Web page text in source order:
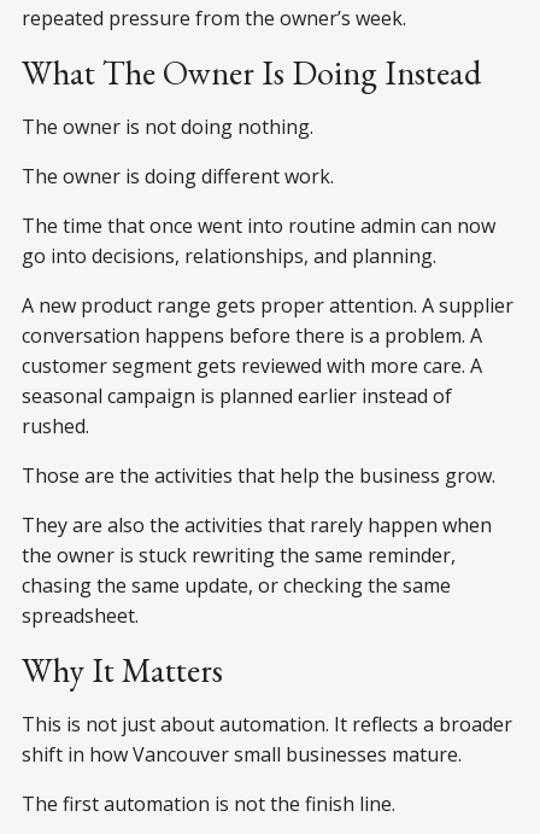
repeated pressure from the owner’s week.
What The Owner Is Doing Instead
The owner is not doing nothing.
The owner is doing different work.
The time that once went into routine admin can now
go into decisions, relationships, and planning.
A new product range gets proper attention. A supplier
conversation happens before there is a problem. A
customer segment gets reviewed with more care. A
seasonal campaign is planned earlier instead of
rushed.
Those are the activities that help the business grow.
They are also the activities that rarely happen when
the owner is stuck rewriting the same reminder,
chasing the same update, or checking the same
spreadsheet.
Why It Matters
This is not just about automation. It reflects a broader
shift in how Vancouver small businesses mature.
The first automation is not the finish line.